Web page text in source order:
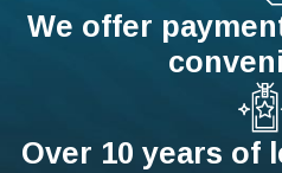
weapon.
The actor is not resisting
Contact Our
We offer
Over 10 years of